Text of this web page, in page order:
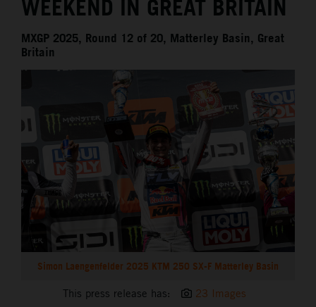
WEEKEND IN GREAT BRITAIN
MXGP 2025, Round 12 of 20, Matterley Basin, Great
Britain
Simon Laengenfelder 2025 KTM 250 SX-F Matterley Basin
This press release has: 23 Images